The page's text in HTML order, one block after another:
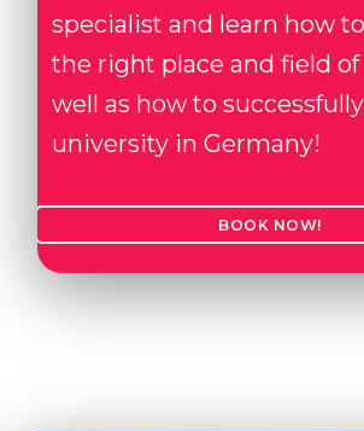
specialist and learn how
the right place and field of
well as how to
university in Germany!
BOOK NOW!